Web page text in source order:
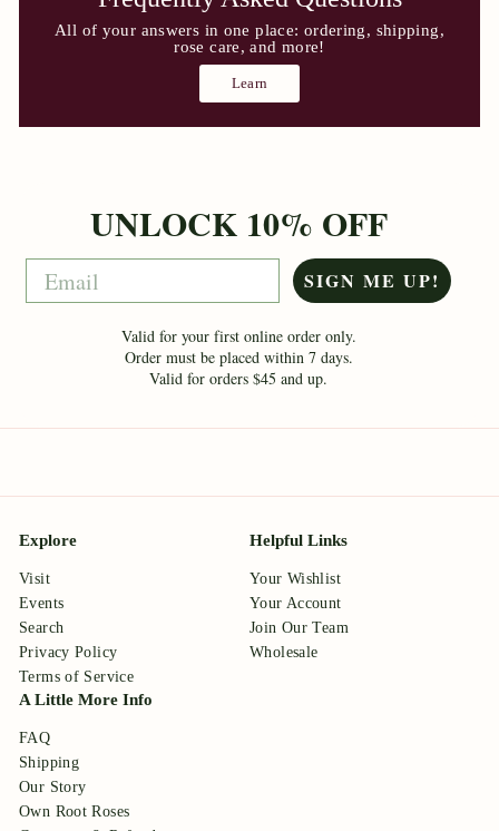
All of your answers in one place: ordering, shipping,
rose care, and more!
Learn
UNLOCK 10% OFF
Email SIGN ME UP!
Valid for your first online order only.
Order must be placed within 7 days.
Valid for orders $45 and up.
Explore
Visit
Events
Search
Privacy Policy
Terms of Service
Helpful Links
Your Wishlist
Your Account
Join Our Team
Wholesale
A Little More Info
FAQ
Shipping
Our Story
Own Root Roses